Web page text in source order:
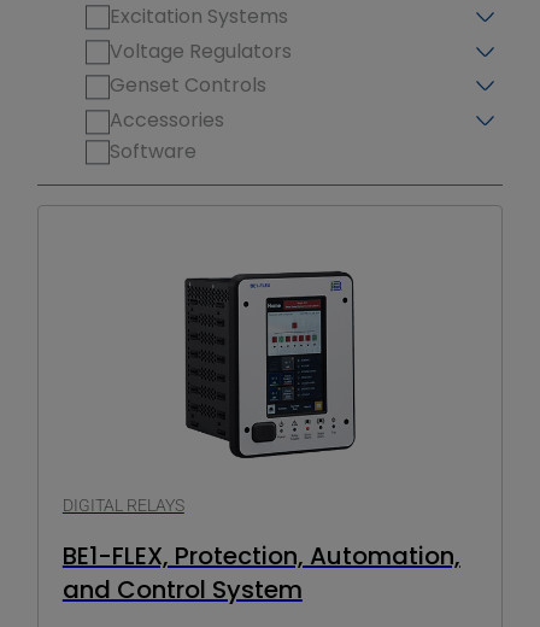
Excitation Systems
Voltage Regulators
Genset Controls
Accessories
Software
DIGITAL RELAYS
BE1-FLEX, Protection, Automation,
and Control System